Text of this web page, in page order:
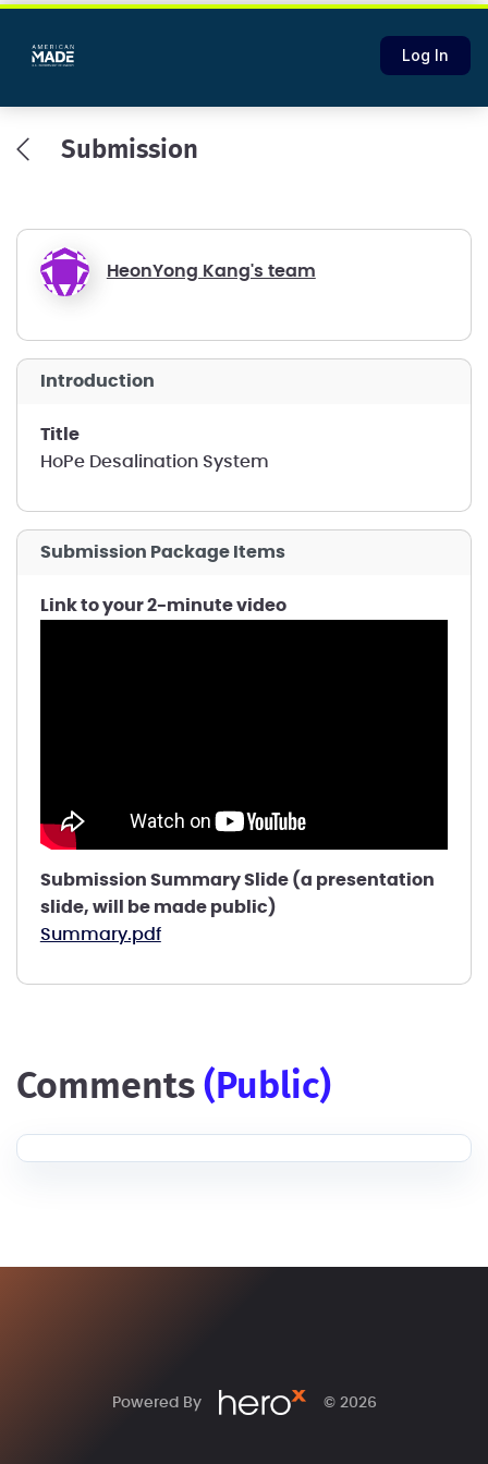
Log In
Submission
HeonYong Kang's team
introduction
title
HoPe Desalination System
Submission Package Items
Link to your 2-minute video
Submission Summary Slide (a presentation
slide, will be made public)
Summary.pdf
comments (public)
Powered By © 2026